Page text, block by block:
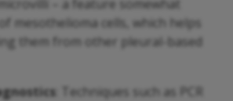
– a feature somewhat
mesothelioma cells, which helps
them from other pleural-based
: Techniques such as PCR